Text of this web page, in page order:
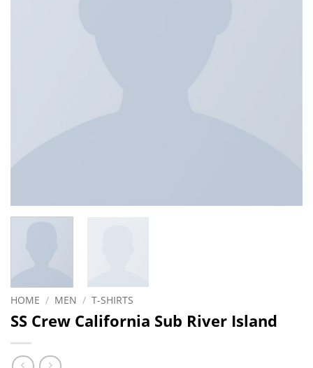
HOME / MEN / T-SHIRTS
SS Crew California Sub River Island